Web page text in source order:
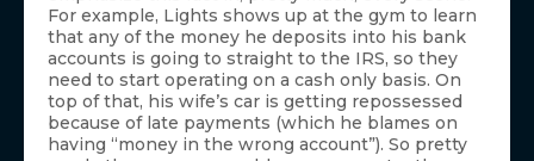
For example, Lights shows up at the gym to learn
that any of the money he deposits into his bank
accounts is going to straight to the IRS, so they
need to start operating on a cash only basis. On
top of that, his wife’s car is getting repossessed
because of late payments (which he blames on
having “money in the wrong account”). So pretty